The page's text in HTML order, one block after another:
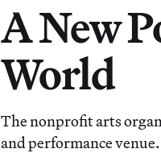
A New
World
The nonprofit arts
and performance venue.